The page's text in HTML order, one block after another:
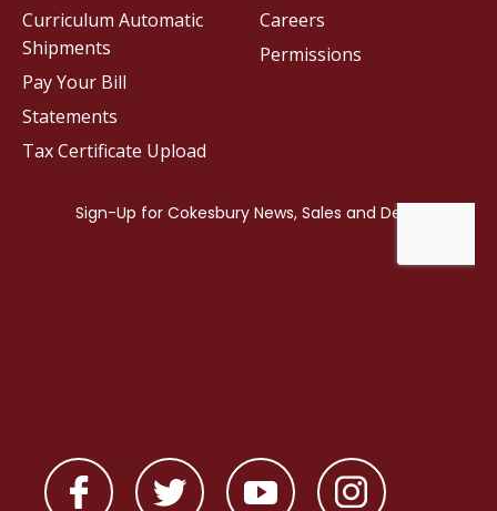
Careers
Permissions
Curriculum Automatic
Shipments
Pay Your Bill
Statements
Tax Certificate Upload